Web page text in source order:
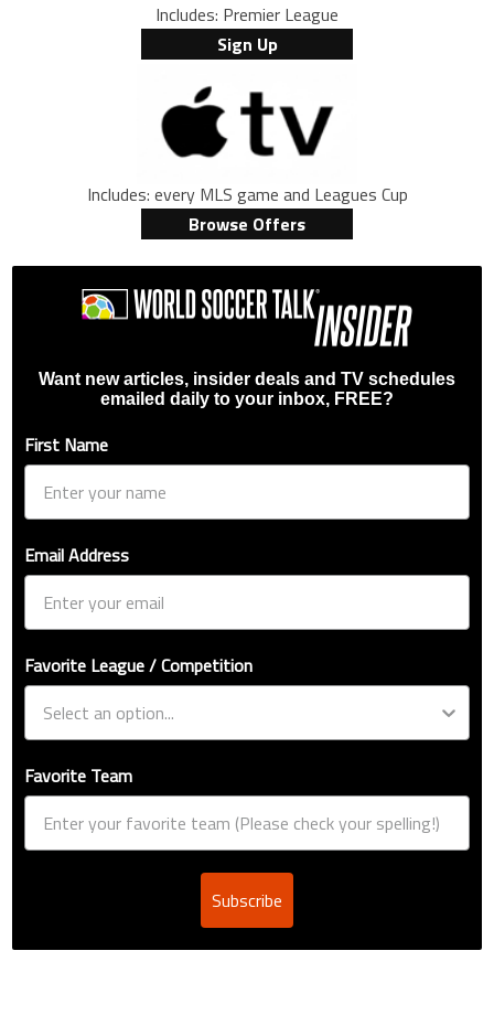
Includes: Premier League
Sign Up
Includes: every MLS game and Leagues Cup
Browse Offers
Want new articles, insider deals and TV schedules
emailed daily to your inbox, FREE?
First Name
Email Address
Favorite League / Competition
Favorite Team
Subscribe